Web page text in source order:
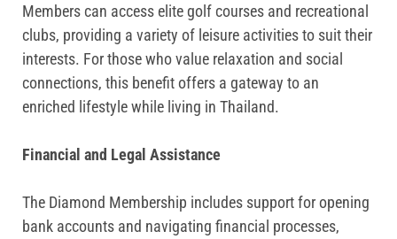
Members can access elite golf courses and recreational
clubs, providing a variety of leisure activities to suit their
interests. For those who value relaxation and social
connections, this benefit offers a gateway to an
enriched lifestyle while living in Thailand.
Financial and Legal Assistance
The Diamond Membership includes support for opening
bank accounts and navigating financial processes,